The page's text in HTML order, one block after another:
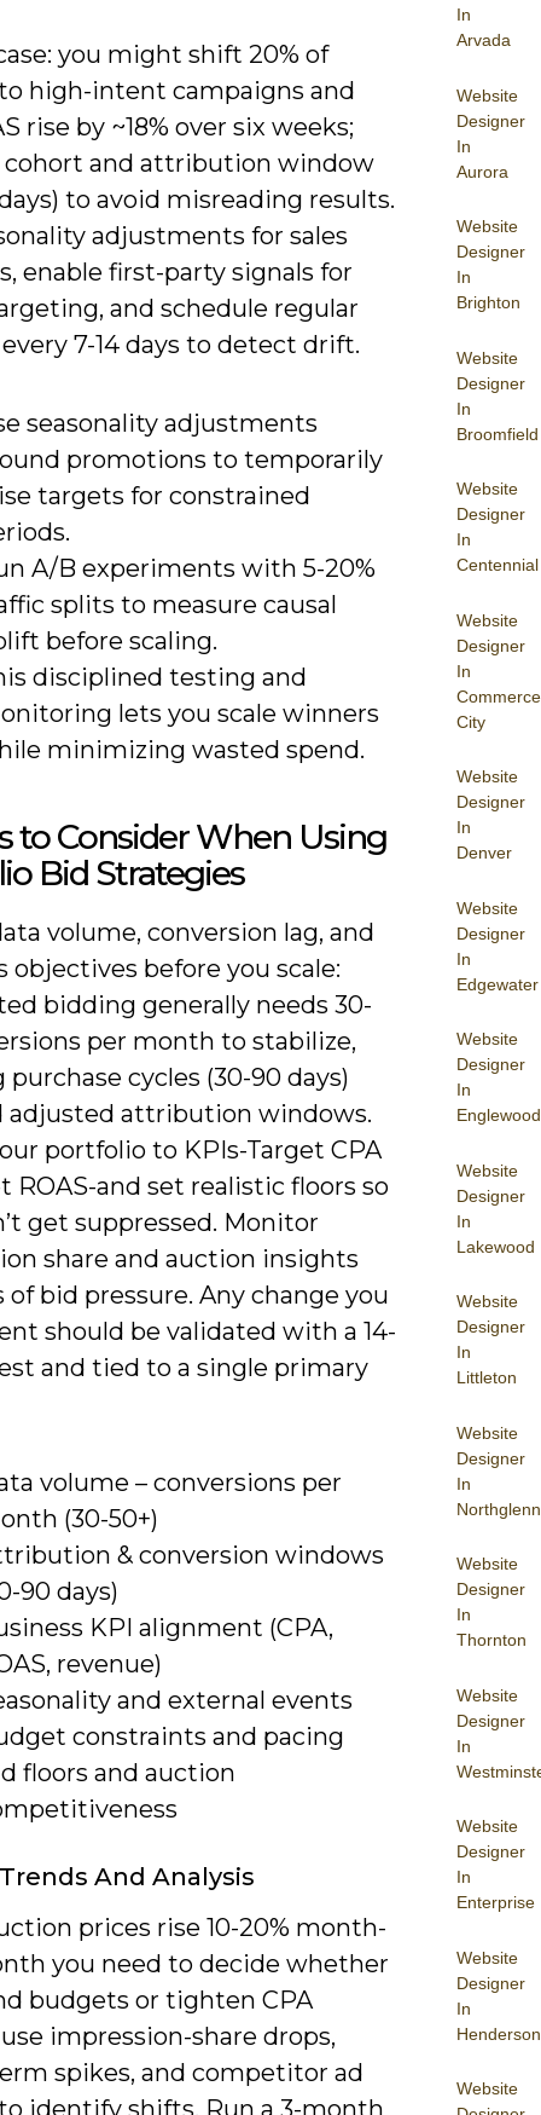
In
Arvada
Website
Designer
In
Aurora
Website
Designer
In
Brighton
Website
Designer
In
Broomfield
Website
Designer
In
Centennial
Website
Designer
In
Commerce
City
Website
Designer
In
Denver
Website
Designer
In
Edgewater
Website
Designer
In
Englewood
Website
Designer
In
Lakewood
Website
Designer
In
Littleton
Website
Designer
In
Northglenn
Website
Designer
In
Thornton
Website
Designer
In
Website
Designer
In
Enterprise
Website
Designer
In
Henderson
Website
you might shift 20% of
high-intent campaigns and
rise by ~18% over six weeks;
cohort and attribution window
to avoid misreading results.
adjustments for sales
enable first-party signals for
and schedule regular
7-14 days to detect drift.
seasonality adjustments
promotions to temporarily
targets for constrained
A/B experiments with 5-20%
splits to measure causal
before scaling.
disciplined testing and
lets you scale winners
minimizing wasted spend.
to Consider When Using
Bid Strategies
volume, conversion lag, and
objectives before you scale:
bidding generally needs 30-
per month to stabilize,
purchase cycles (30-90 days)
adjusted attribution windows.
portfolio to KPIs-Target CPA
ROAS-and set realistic floors so
get suppressed. Monitor
share and auction insights
of bid pressure. Any change you
should be validated with a 14-
and tied to a single primary
volume – conversions per
(30-50+)
& conversion windows
90 days)
KPI alignment (CPA,
revenue)
and external events
constraints and pacing
floors and auction
And Analysis
prices rise 10-20% month-
you need to decide whether
budgets or tighten CPA
impression-share drops,
spikes, and competitor ad
identify shifts. Run a 3-month